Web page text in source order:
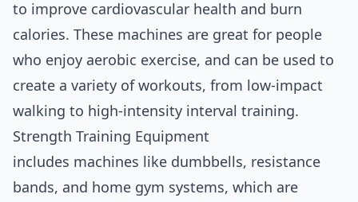
to improve cardiovascular health and burn
calories. These machines are great for people
who enjoy aerobic exercise, and can be used to
create a variety of workouts, from low-impact
walking to high-intensity interval training.
Strength Training Equipment
includes machines like dumbbells, resistance
bands, and home gym systems, which are